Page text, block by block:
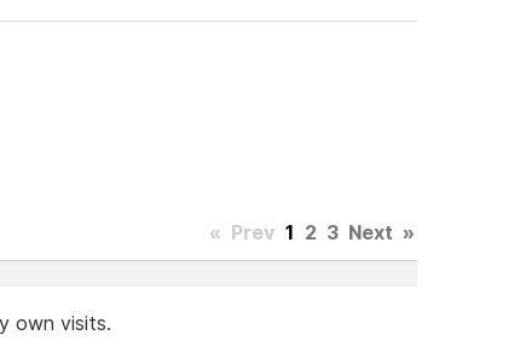
« Prev 1 2 3 Next »
own visits.